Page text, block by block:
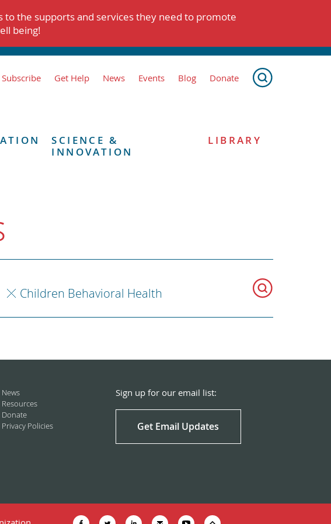
to the supports and services they need to promote
being!
Subscribe Get Help News Events Blog Donate
SCIENCE &
INNOVATION
LIBRARY
Children Behavioral Health
News
Resources
Donate
Privacy Policies
Sign up for our email list:
Get Email Updates